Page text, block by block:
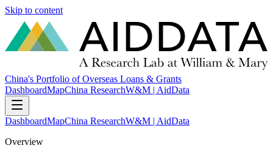
Skip to content
China's Portfolio of Overseas Loans & Grants
DashboardMapChina ResearchW&M | AidData
DashboardMapChina ResearchW&M | AidData
Overview